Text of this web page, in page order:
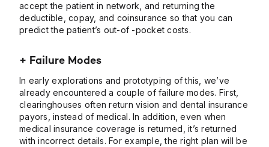
accept the patient in network, and returning the
deductible, copay, and coinsurance so that you can
predict the patient’s out-of -pocket costs.
+ Failure Modes
In early explorations and prototyping of this, we’ve
already encountered a couple of failure modes. First,
clearinghouses often return vision and dental insurance
payors, instead of medical. In addition, even when
medical insurance coverage is returned, it’s returned
with incorrect details. For example, the right plan will be